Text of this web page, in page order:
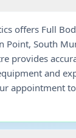
offers Full
Point, South
provides
and
appointment